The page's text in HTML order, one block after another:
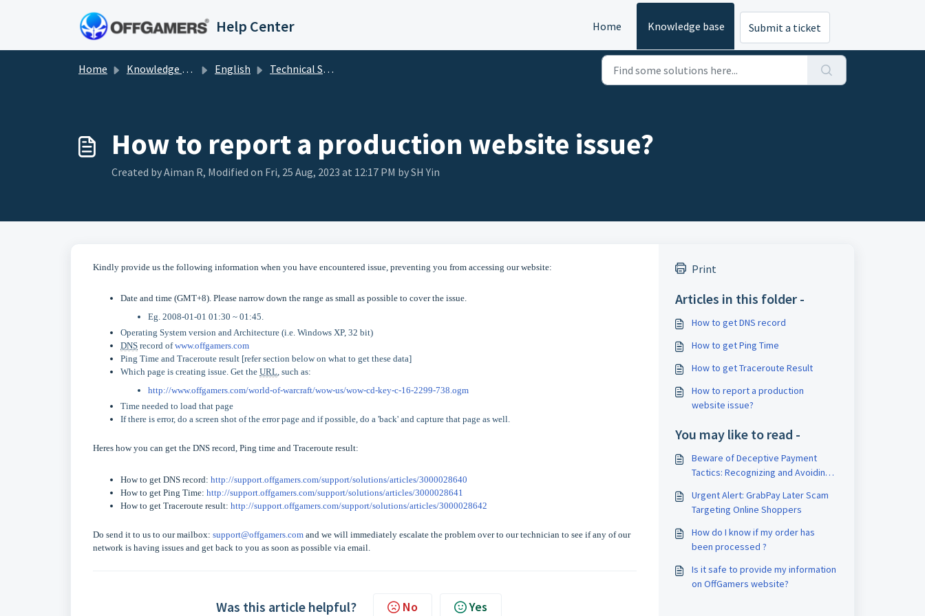
Help Center Home Knowledge base Submit a ticket
Home Knowledge base English Technical Solutions
How to report a production website issue?
Created by Aiman R, Modified on Fri, 25 Aug, 2023 at 12:17 PM by SH Yin
Kindly provide us the following information when you have encountered issue, preventing you from accessing our website:
Date and time (GMT+8). Please narrow down the range as small as possible to cover the issue.
Eg. 2008-01-01 01:30 ~ 01:45.
Operating System version and Architecture (i.e. Windows XP, 32 bit)
DNS record ofwww.offgamers.com
Ping Time and Traceroute result [refer section below on what to get these data]
Which page is creating issue. Get the URL, such as:
http://www.offgamers.com/world-of-warcraft/wow-us/wow-cd-key-c-16-2299-738.ogm
Time needed to load that page
If there is error, do a screen shot of the error page and if possible, do a 'back' and capture that page as well.
Heres how you can get the DNS record, Ping time and Traceroute result:
How to get DNS record: http://support.offgamers.com/support/solutions/articles/3000028640
How to get Ping Time: http://support.offgamers.com/support/solutions/articles/3000028641
How to get Traceroute result: http://support.offgamers.com/support/solutions/articles/3000028642
Do send it to us to our mailbox: support@offgamers.com and we will immediately escalate the problem over to our technician to see if any of our
network is having issues and get back to you as soon as possible via email.
Was this article helpful? No Yes
Print
Articles in this folder -
How to get DNS record
How to get Ping Time
How to get Traceroute Result
How to report a production
website issue?
You may like to read -
Beware of Deceptive Payment
Tactics: Recognizing and Avoiding
Urgent Alert: GrabPay Later Scam
Targeting Online Shoppers
How do I know if my order has
been processed ?
Is it safe to provide my information
on OffGamers website?